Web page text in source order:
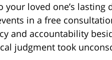
loved one’s lasting
in a free
and accountability
judgment took